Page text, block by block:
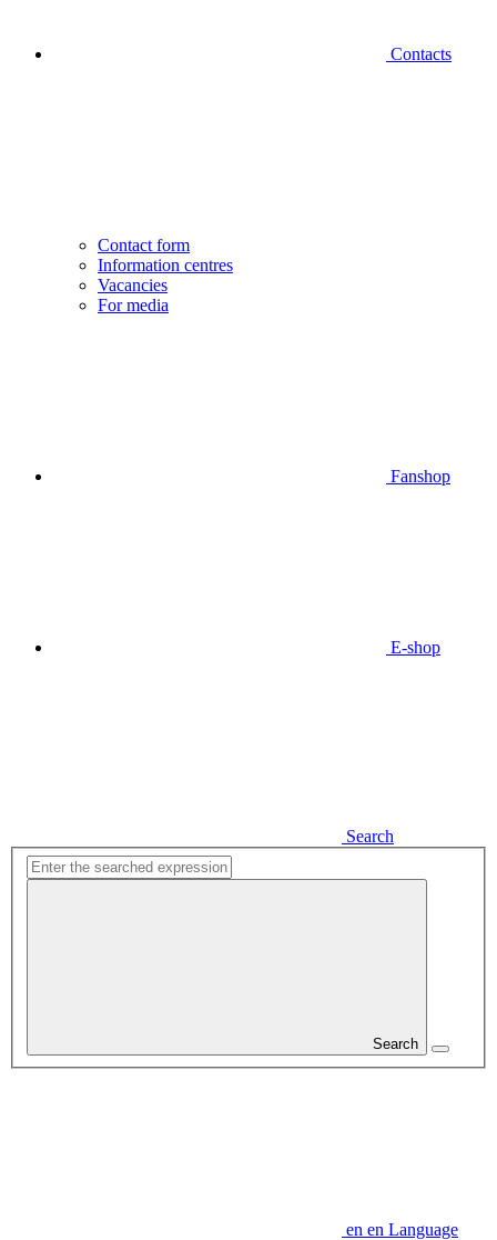
Contacts
Contact form
Information centres
Vacancies
For media
Fanshop
E-shop
Search
Search
en en Language